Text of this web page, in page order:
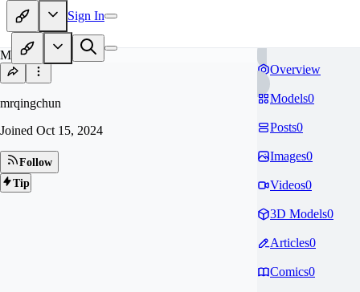
Sign In
MR
mrqingchun
Joined Oct 15, 2024
Follow
Tip
Overview
Models0
Posts0
Images0
Videos0
3D Models0
Articles0
Comics0